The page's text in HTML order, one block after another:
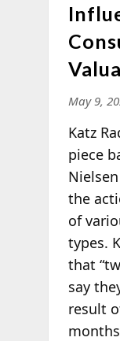
May 9,
Katz
piece
the
of
types.
that
say
result